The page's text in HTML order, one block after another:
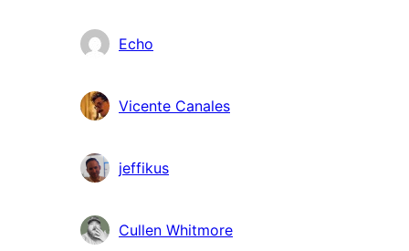
Echo
Vicente Canales
jeffikus
Cullen Whitmore